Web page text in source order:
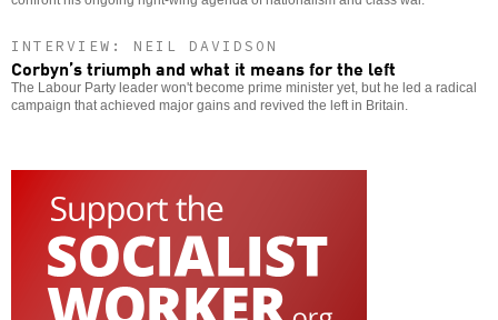
INTERVIEW: NEIL DAVIDSON
Corbyn’s triumph and what it means for the left
The Labour Party leader won't become prime minister yet, but he led a radical
campaign that achieved major gains and revived the left in Britain.